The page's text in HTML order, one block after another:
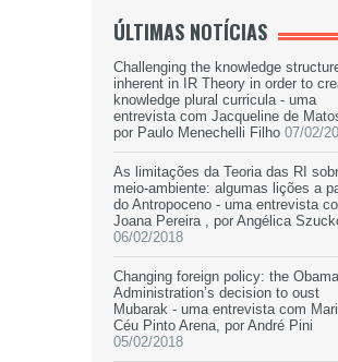
ÚLTIMAS NOTÍCIAS
Challenging the knowledge
inherent in IR Theory in order to
knowledge plural curricula - uma
entrevista com Jacqueline de
por Paulo Menechelli Filho 07/02/
As limitações da Teoria das RI
meio-ambiente: algumas lições a
do Antropoceno - uma entrevista
Joana Pereira , por Angélica
06/02/2018
Changing foreign policy: the Obama
Administration’s decision to oust
Mubarak - uma entrevista com
Céu Pinto Arena, por André Pini
05/02/2018